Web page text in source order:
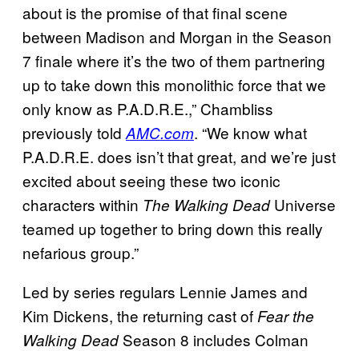
about is the promise of that final scene
between Madison and Morgan in the Season
7 finale where it’s the two of them partnering
up to take down this monolithic force that we
only know as P.A.D.R.E.,” Chambliss
previously told AMC.com. “We know what
P.A.D.R.E. does isn’t that great, and we’re just
excited about seeing these two iconic
characters within The Walking DeadUniverse
teamed up together to bring down this really
nefarious group.”
Led by series regulars Lennie James and
Kim Dickens, the returning cast of Fear the
Walking DeadSeason 8 includes Colman